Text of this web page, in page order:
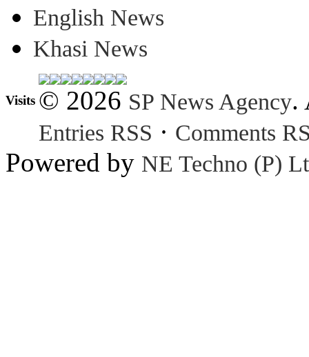
English News
Khasi News
Visits © 2026 SP News Agency.
Entries RSS · Comments
Powered by NE Techno (P)